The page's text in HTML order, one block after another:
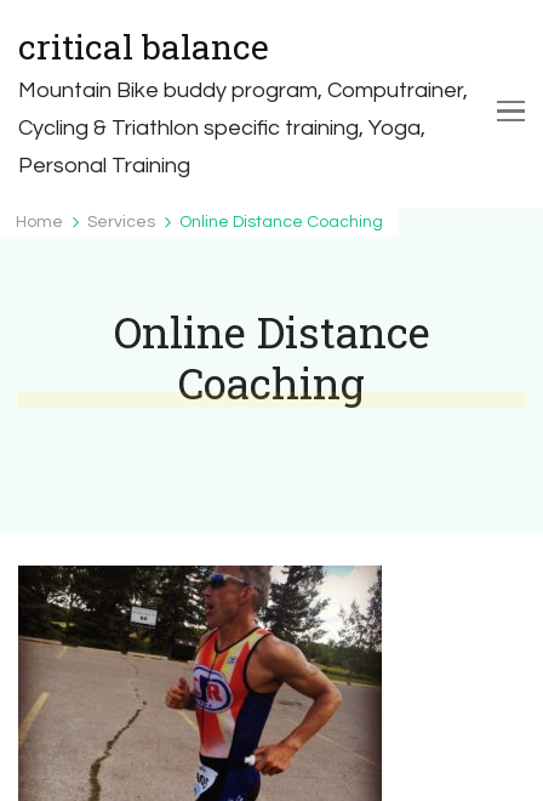
critical balance
Mountain Bike buddy program, Computrainer,
Cycling & Triathlon specific training, Yoga,
Personal Training
Home Services Online Distance Coaching
Online Distance
Coaching